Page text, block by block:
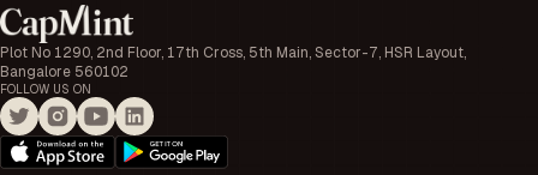
Plot No 1290, 2nd Floor, 17th Cross, 5th Main, Sector-7, HSR Layout,
Bangalore 560102
FOLLOW US ON